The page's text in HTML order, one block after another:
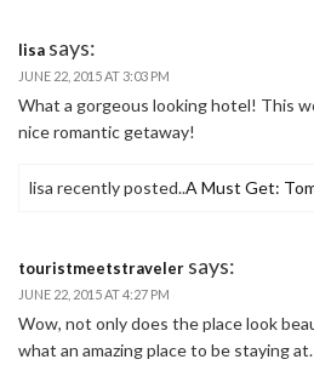
lisa says:
JUNE 22, 2015 AT 3:03 PM
What a gorgeous looking hotel! This
nice romantic getaway!
lisa recently posted..A Must Get:
touristmeetstraveler says:
JUNE 22, 2015 AT 4:27 PM
Wow, not only does the place look
what an amazing place to be staying at.